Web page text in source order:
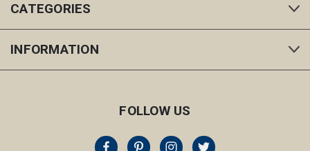
CATEGORIES
INFORMATION
FOLLOW US